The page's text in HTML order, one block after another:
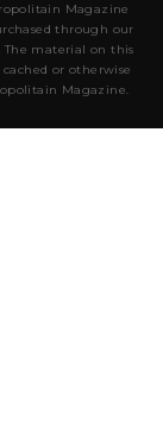
Magazine
through our
material on this
or otherwise
Magazine.